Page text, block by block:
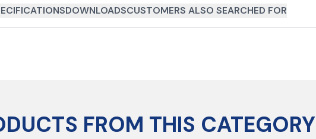
DOWNLOADSCUSTOMERS ALSO SEARCHED FOR
FROM THIS CATEGORY